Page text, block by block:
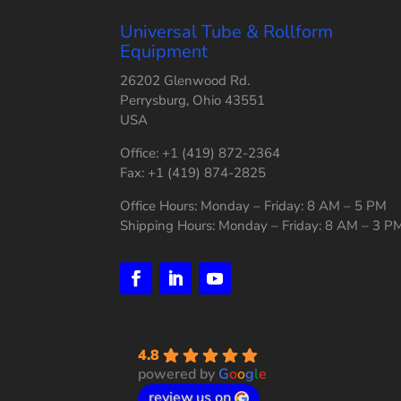
Universal Tube & Rollform
Equipment
26202 Glenwood Rd.
Perrysburg, Ohio 43551
USA
Office: +1 (419) 872-2364
Fax: +1 (419) 874-2825
Office Hours: Monday – Friday: 8 AM – 5 PM
Shipping Hours: Monday – Friday: 8 AM – 3
4.8
powered by Google
review us on